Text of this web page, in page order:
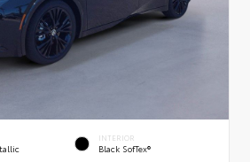
INTERIOR
Black SofTex®